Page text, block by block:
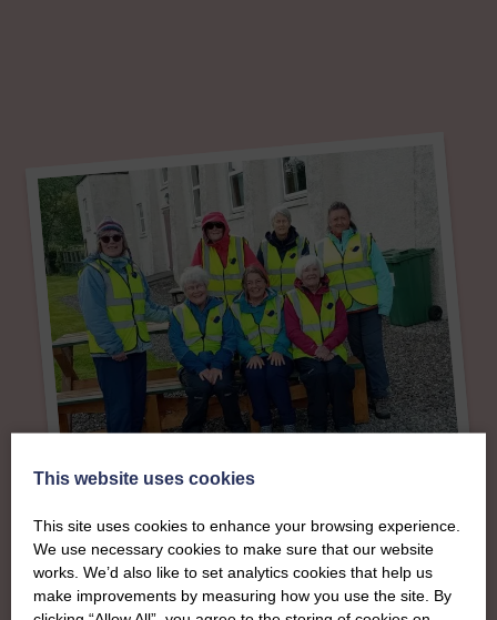
About
The SWI in Stirling,
This website uses cookies
This site uses cookies to enhance your browsing experience.
We use necessary cookies to make sure that our website
works. We’d also like to set analytics cookies that help us
make improvements by measuring how you use the site. By